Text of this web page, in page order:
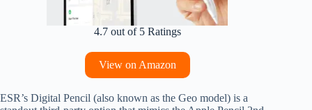
4.7 out of 5 Ratings
View on Amazon
ESR’s Digital Pencil (also known as the Geo model) is a